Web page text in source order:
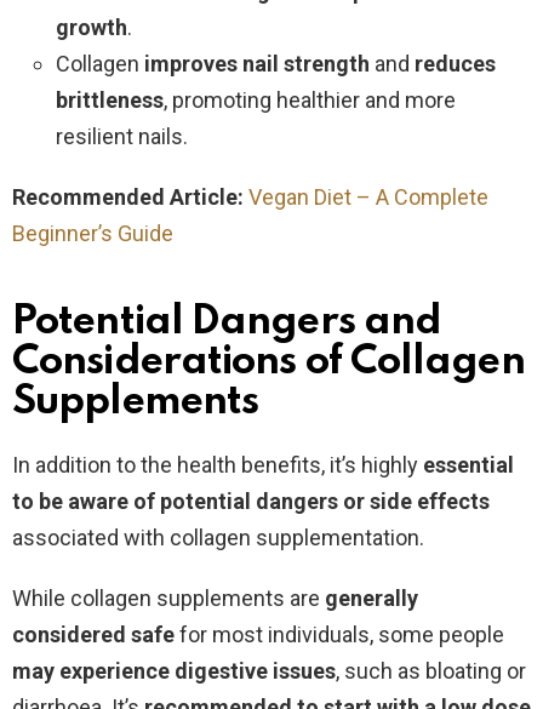
growth.
Collagen improves nail strength and reduces
brittleness, promoting healthier and more
resilient nails.
Recommended Article: Vegan Diet – A Complete
Beginner’s Guide
Potential Dangers and
Considerations of Collagen
Supplements
In addition to the health benefits, it’s highly essential
to be aware of potential dangers or side effects
associated with collagen supplementation.
While collagen supplements are generally
considered safefor most individuals, some people
may experience digestive issues, such as bloating or